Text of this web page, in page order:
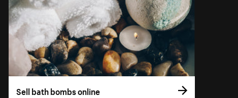
Sell bath bombs online